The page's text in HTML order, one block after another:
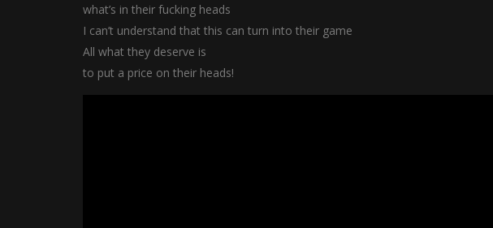
what’s in their fucking heads
I can’t understand that this can turn into their game
All what they deserve is
to put a price on their heads!